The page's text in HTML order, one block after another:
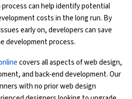
can help identify potential
costs in the long run. By
early on, developers can save
development process.
covers all aspects of web design,
and back-end development. Our
with no prior web design